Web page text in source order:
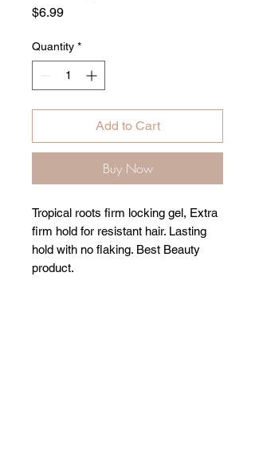
$6.99Price
Quantity *
Add to Cart
Buy Now
Tropical roots firm locking gel, Extra
firm hold for resistant hair. Lasting
hold with no flaking. Best Beauty
product.